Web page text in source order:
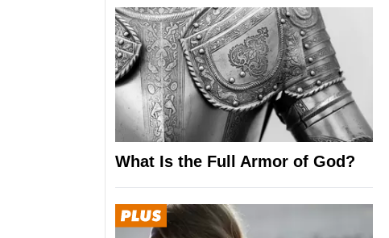
What Is the Full Armor of God?